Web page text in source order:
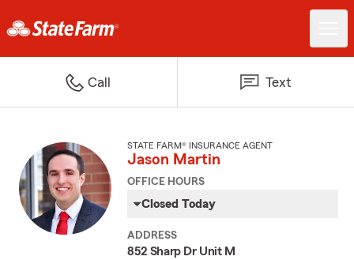
Call Text
STATE FARM® INSURANCE AGENT
Jason Martin
OFFICE HOURS
Closed Today
ADDRESS
852 Sharp Dr Unit M